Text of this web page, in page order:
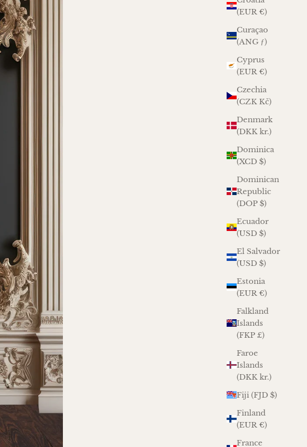
(EUR €)
Curaçao
(ANG ƒ)
Cyprus
(EUR €)
Czechia
(CZK Kč)
Denmark
(DKK kr.)
Dominica
(XCD $)
Dominican
Republic
(DOP $)
Ecuador
(USD $)
El Salvador
(USD $)
Estonia
(EUR €)
Falkland
Islands
(FKP £)
Faroe
Islands
(DKK kr.)
Fiji (FJD $)
Finland
(EUR €)
France